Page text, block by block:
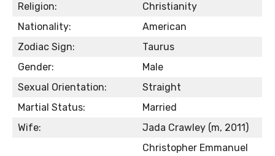
Religion:
Christianity
Nationality:
American
Zodiac Sign:
Taurus
Gender:
Male
Sexual Orientation:
Straight
Martial Status:
Married
Wife:
Jada Crawley (m, 2011)
Christopher Emmanuel